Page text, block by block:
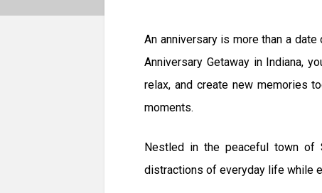
An anniversary is more than a
Anniversary Getaway in Indiana,
relax, and create new memories
moments.
Nestled in the peaceful town of
distractions of everyday life while